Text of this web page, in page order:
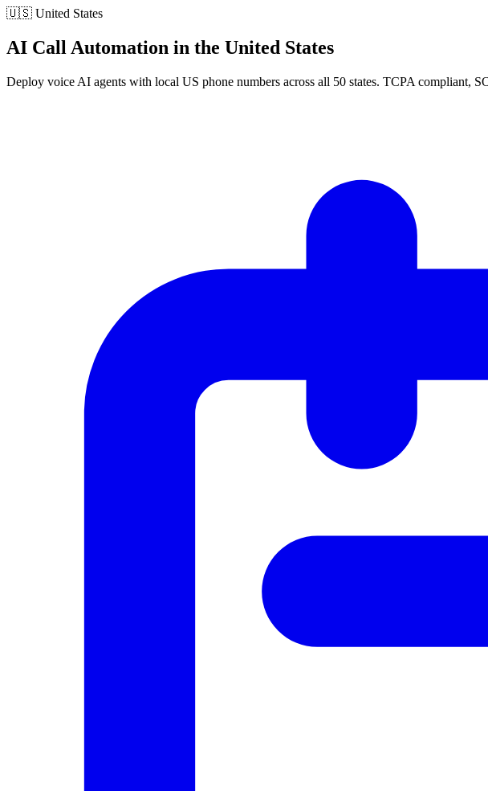
🇺🇸 United States
AI Call Automation in the United States
Deploy voice AI agents with local US phone numbers across all 50 states. TCPA compliant,